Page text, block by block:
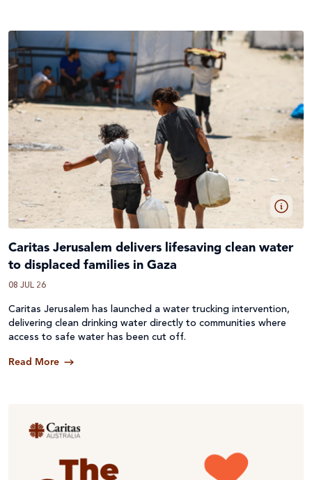
Caritas Jerusalem delivers lifesaving clean water
to displaced families in Gaza
08 JUL 26
Caritas Jerusalem has launched a water trucking intervention,
delivering clean drinking water directly to communities where
access to safe water has been cut off.
Read More